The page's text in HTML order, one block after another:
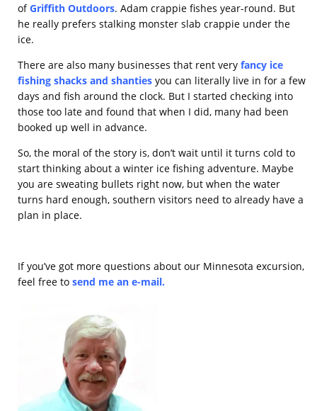
ofGriffith Outdoors. Adam crappie fishes year-round. But
he really prefers stalking monster slab crappie under the
ice.
There are also many businesses that rent very fancy ice
fishing shacks and shanties you can literally live in for a few
days and fish around the clock. But I started checking into
those too late and found that when I did, many had been
booked up well in advance.
So, the moral of the story is, don’t wait until it turns cold to
start thinking about a winter ice fishing adventure. Maybe
you are sweating bullets right now, but when the water
turns hard enough, southern visitors need to already have a
plan in place.
If you’ve got more questions about our Minnesota excursion,
feel free to send me an e-mail.